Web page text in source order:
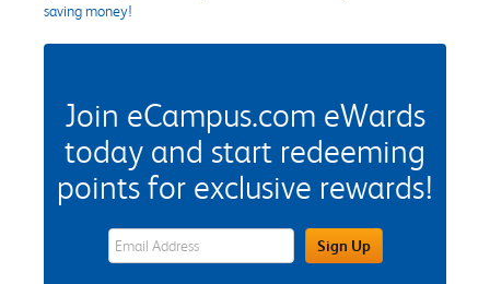
saving money!
Join eCampus.com eWards
today and start redeeming
points for exclusive rewards!
eWards Sign Up Email Address FieldSign Up